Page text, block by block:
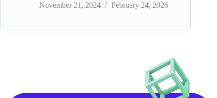
November 21, 2024
February 24, 2026